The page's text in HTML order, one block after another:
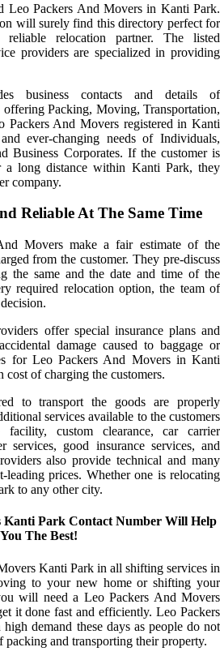
Leo Packers And Movers in Kanti Park.
will surely find this directory perfect for
relocation partner. The listed
providers are specialized in providing
business contacts and details of
offering Packing, Moving, Transportation,
Packers And Movers registered in Kanti
ever-changing needs of Individuals,
Business Corporates. If the customer is
a long distance within Kanti Park, they
company.
Reliable At The Same Time
Movers make a fair estimate of the
from the customer. They pre-discuss
the same and the date and time of the
required relocation option, the team of
offer special insurance plans and
damage caused to baggage or
for Leo Packers And Movers in Kanti
cost of charging the customers.
to transport the goods are properly
services available to the customers
facility, custom clearance, car carrier
services, good insurance services, and
also provide technical and many
leading prices. Whether one is relocating
to any other city.
Kanti Park Contact Number Will Help
You The Best!
Kanti Park in all shifting services in
to your new home or shifting your
will need a Leo Packers And Movers
it done fast and efficiently. Leo Packers
demand these days as people do not
packing and transporting their property.